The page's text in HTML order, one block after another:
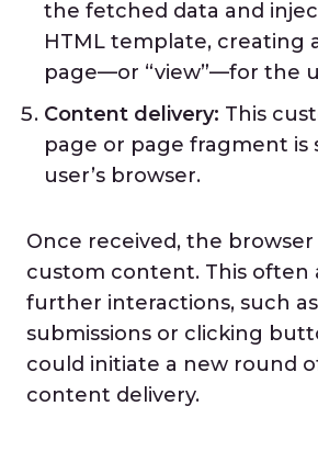
the fetched data and
HTML template, creating
page—or “view”—for the
Content delivery: This
page or page fragment is
user’s browser.
Once received, the browser
custom content. This often
further interactions, such
submissions or clicking
could initiate a new round
content delivery.